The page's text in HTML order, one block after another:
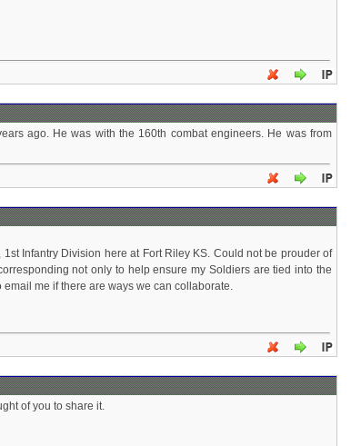
ago. He was with the 160th combat engineers. He was from
Infantry Division here at Fort Riley KS. Could not be prouder of
not only to help ensure my Soldiers are tied into the
me if there are ways we can collaborate.
of you to share it.